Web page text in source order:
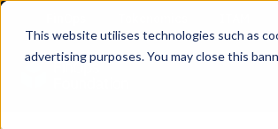
This website utilises technologies such as
advertising purposes. You may close this